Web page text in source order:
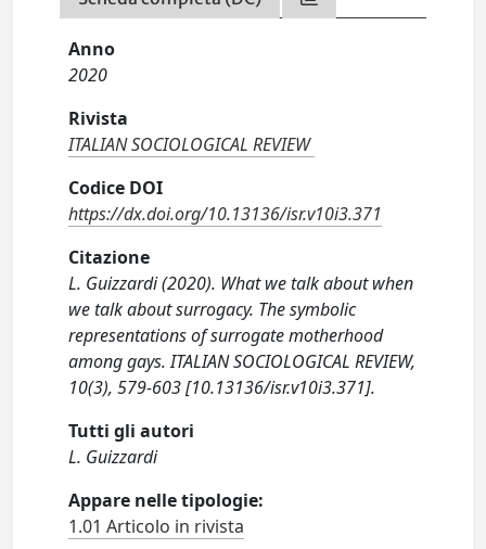
Anno
2020
Rivista
ITALIAN SOCIOLOGICAL REVIEW
Codice DOI
https://dx.doi.org/10.13136/isr.v10i3.371
Citazione
L. Guizzardi (2020). What we talk about when
we talk about surrogacy. The symbolic
representations of surrogate motherhood
among gays. ITALIAN SOCIOLOGICAL REVIEW,
10(3), 579-603 [10.13136/isr.v10i3.371].
Tutti gli autori
L. Guizzardi
Appare nelle tipologie:
1.01 Articolo in rivista